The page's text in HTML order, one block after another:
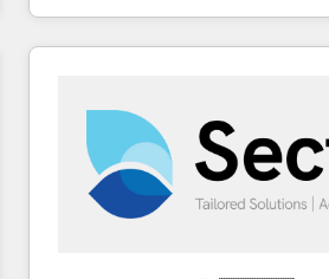
solutions to complex GTM and
Our Expertise 🔹 Onboarding & Implementation:
from other CRMs to HubSpot
downtime. 🔹 RevOps Strategy: Align teams,
processes, and data to drive
Integrations: Connect HubSpot